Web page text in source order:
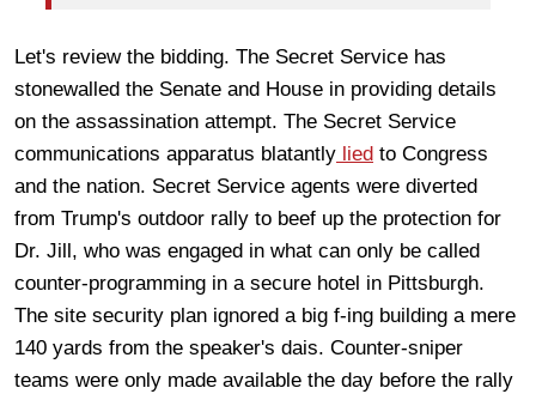
Let's review the bidding. The Secret Service has
stonewalled the Senate and House in providing details
on the assassination attempt. The Secret Service
communications apparatus blatantly lied to Congress
and the nation. Secret Service agents were diverted
from Trump's outdoor rally to beef up the protection for
Dr. Jill, who was engaged in what can only be called
counter-programming in a secure hotel in Pittsburgh.
The site security plan ignored a big f-ing building a mere
140 yards from the speaker's dais. Counter-sniper
teams were only made available the day before the rally